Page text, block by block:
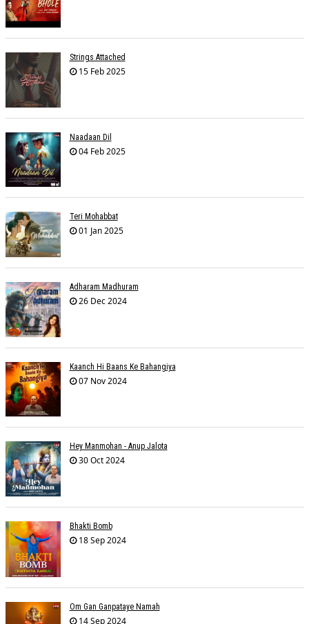
Strings Attached
15 Feb 2025
Naadaan Dil
04 Feb 2025
Teri Mohabbat
01 Jan 2025
Adharam Madhuram
26 Dec 2024
Kaanch Hi Baans Ke Bahangiya
07 Nov 2024
Hey Manmohan - Anup Jalota
30 Oct 2024
Bhakti Bomb
18 Sep 2024
Om Gan Ganpataye Namah
14 Sep 2024